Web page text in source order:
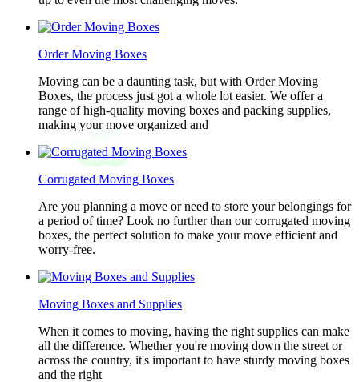
Order Moving Boxes
Moving can be a daunting task, but with Order Moving
Boxes, the process just got a whole lot easier. We offer a
range of high-quality moving boxes and packing supplies,
making your move organized and
Corrugated Moving Boxes
Are you planning a move or need to store your belongings for
a period of time? Look no further than our corrugated moving
boxes, the perfect solution to make your move efficient and
worry-free.
Moving Boxes and Supplies
When it comes to moving, having the right supplies can make
all the difference. Whether you're moving down the street or
across the country, it's important to have sturdy moving boxes
and the right